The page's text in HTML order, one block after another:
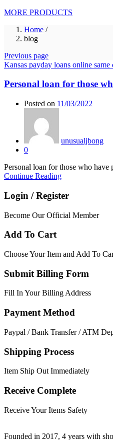
MORE PRODUCTS
Home /
blog
Previous page
Kansas payday loans online same
Personal loan for those
Posted on 11/03/2022
unusualjbong
0
Personal loan for those who
Continue Reading
Login / Register
Become Our Official Member
Add To Cart
Choose Your Item and Add To
Submit Billing Form
Fill In Your Billing Address
Payment Method
Paypal / Bank Transfer / ATM
Shipping Process
Item Ship Out Immediately
Receive Complete
Receive Your Items Safety
Founded in 2017, 4 years with